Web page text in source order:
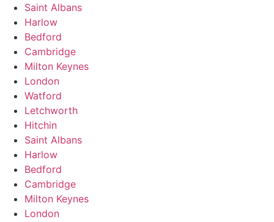
Saint Albans
Harlow
Bedford
Cambridge
Milton Keynes
London
Watford
Letchworth
Hitchin
Saint Albans
Harlow
Bedford
Cambridge
Milton Keynes
London